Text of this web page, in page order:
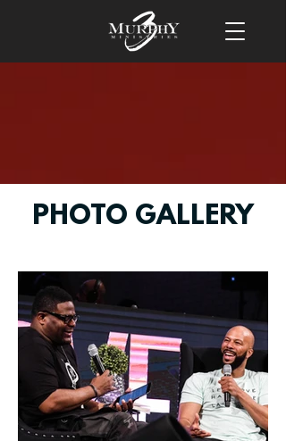
PHOTO GALLERY